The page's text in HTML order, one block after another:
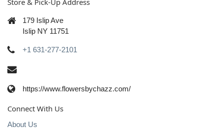
179 Islip Ave
Islip NY 11751
+1 631-277-2101
https://www.flowersbychazz.com/
Connect With Us
About Us